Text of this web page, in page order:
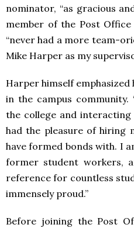
nominator, “as gracious
member of the Post
“never had a more team-
Mike Harper as my
Harper himself emphasized
in the campus
the college and
had the pleasure of hiring
have formed bonds with. I
former student workers,
reference for countless
immensely proud.”
Before joining the Post